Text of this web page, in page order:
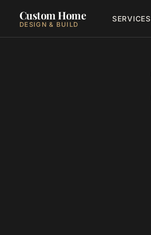
Custom Home
DESIGN & BUILD
SERVICES